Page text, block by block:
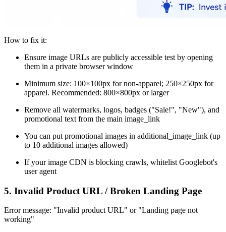
How to fix it:
Ensure image URLs are publicly accessible test by opening
them in a private browser window
Minimum size: 100×100px for non-apparel; 250×250px for
apparel. Recommended: 800×800px or larger
Remove all watermarks, logos, badges ("Sale!", "New"), and
promotional text from the main image_link
You can put promotional images in additional_image_link (up
to 10 additional images allowed)
If your image CDN is blocking crawls, whitelist Googlebot's
user agent
5. Invalid Product URL / Broken Landing Page
Error message: "Invalid product URL" or "Landing page not
working"